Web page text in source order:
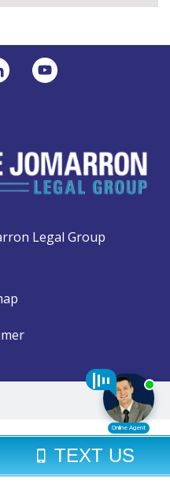
Legal Group
Select Language ▼